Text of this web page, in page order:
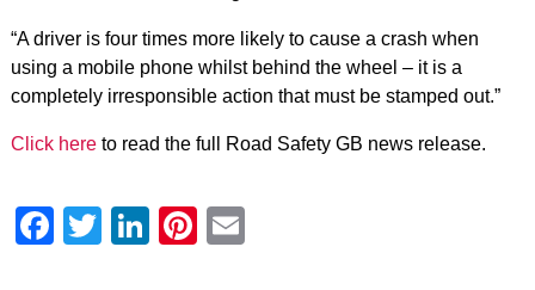
“A driver is four times more likely to cause a crash when
using a mobile phone whilst behind the wheel – it is a
completely irresponsible action that must be stamped out.”
Click here to read the full Road Safety GB news release.
Facebook
Twitter
LinkedIn
Pinterest